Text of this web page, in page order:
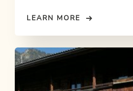
LEARN MORE